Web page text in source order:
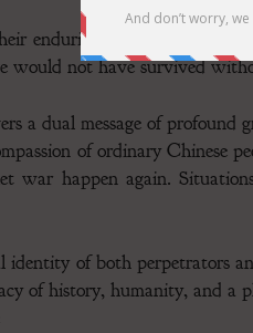
enduring sentiment is one
would not have survived
a dual message of profound
of ordinary Chinese
war happen again.
of both perpetrators
of history, humanity, and a